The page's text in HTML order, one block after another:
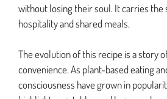
without losing their soul. It carries
hospitality and shared meals.
The evolution of this recipe is a story
convenience. As plant-based eating
consciousness have grown in